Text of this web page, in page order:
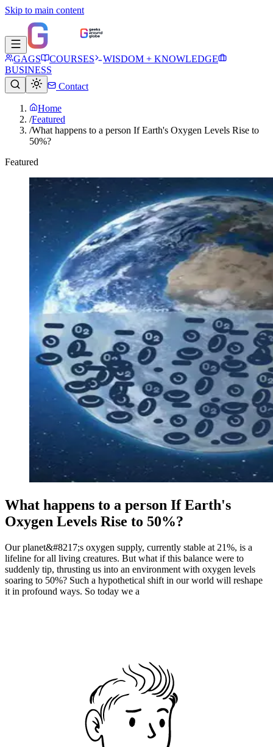
Skip to main content
GAGS COURSES
WISDOM + KNOWLEDGE
BUSINESS
Contact
Home
/Featured
/What happens to a person If Earth's Oxygen Levels Rise to
50%?
Featured
What happens to a person If Earth's
Oxygen Levels Rise to 50%?
Our planet&#8217;s oxygen supply, currently stable at 21%, is a
lifeline for all living creatures. But what if this balance were to
suddenly tip, thrusting us into an environment with oxygen levels
soaring to 50%? Such a hypothetical shift in our world will reshape
it in profound ways. So today we a